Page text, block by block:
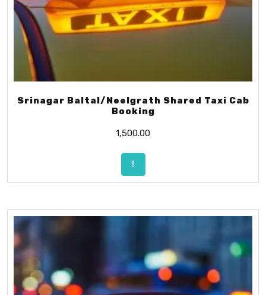
Srinagar Baltal/Neelgrath Shared Taxi Cab
Booking
1,500.00
!